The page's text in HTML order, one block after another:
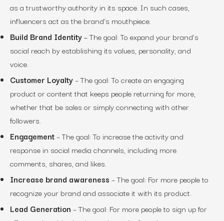
as a trustworthy authority in its space. In such cases,
influencers act as the brand’s mouthpiece.
Build Brand Identity–The goal:To expand your brand’s
social reach by establishing its values, personality, and
voice.
Customer Loyalty–The goal:To create an engaging
product or content that keeps people returning for more,
whether that be sales or simply connecting with other
followers.
Engagement–The goal:To increase the activity and
response in social media channels, including more
comments, shares, and likes.
Increase brand awareness –The goal: For more people to
recognize your brand and associate it with its product.
Lead Generation –The goal: For more people to sign up for